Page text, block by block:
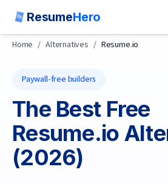
ResumeHero
Home / Alternatives / Resume.io
Paywall-free builders
The Best Free
Resume.io
(2026)